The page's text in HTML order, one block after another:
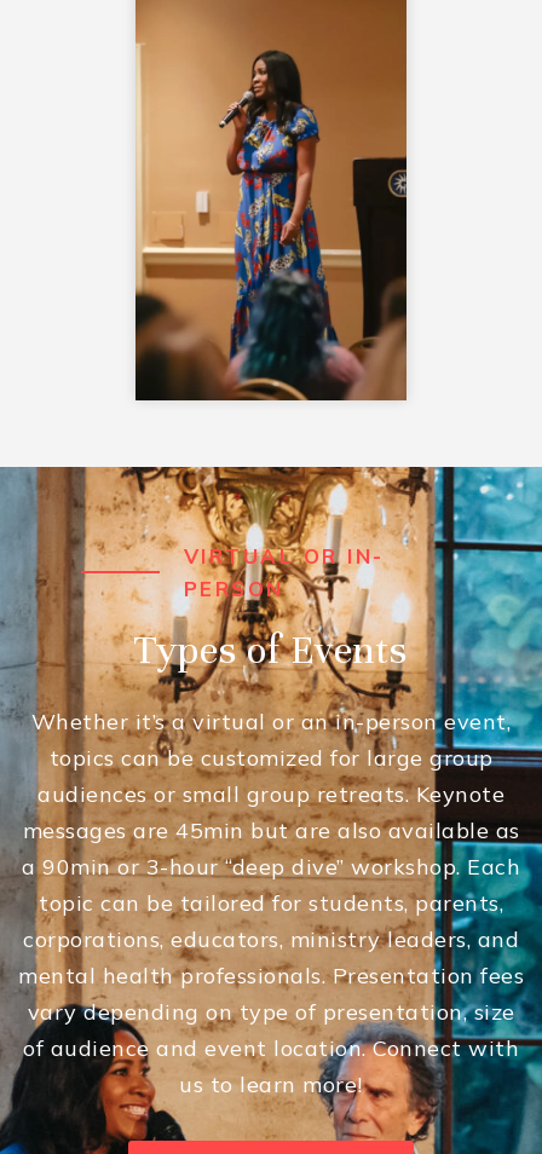
VIRTUAL OR IN-
PERSON
Types of Events
Whether it’s a virtual or an in-person event,
topics can be customized for large group
audiences or small group retreats. Keynote
messages are 45min but are also available as
a 90min or 3-hour “deep dive” workshop. Each
topic can be tailored for students, parents,
corporations, educators, ministry leaders, and
mental health professionals. Presentation fees
vary depending on type of presentation, size
of audience and event location. Connect with
us to learn more!